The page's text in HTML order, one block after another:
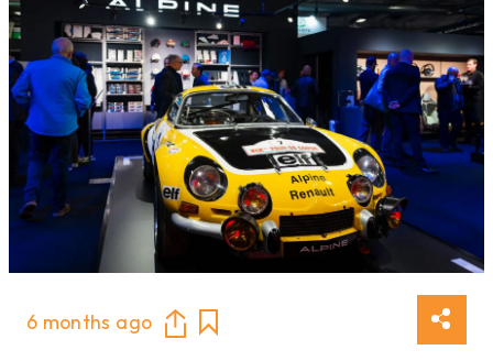
6 months ago